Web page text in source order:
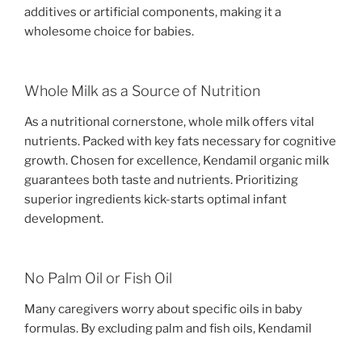
additives or artificial components, making it a
wholesome choice for babies.
Whole Milk as a Source of Nutrition
As a nutritional cornerstone, whole milk offers vital
nutrients. Packed with key fats necessary for cognitive
growth. Chosen for excellence, Kendamil organic milk
guarantees both taste and nutrients. Prioritizing
superior ingredients kick-starts optimal infant
development.
No Palm Oil or Fish Oil
Many caregivers worry about specific oils in baby
formulas. By excluding palm and fish oils, Kendamil